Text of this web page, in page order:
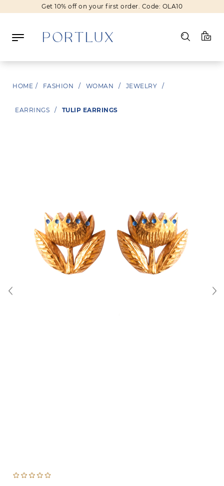
Get 10% off on your first order. Code: OLA10
BRANDS
About Us
Shipping & Returns
HOME / FASHION / WOMAN / JEWELRY /
EARRINGS / TULIP EARRINGS